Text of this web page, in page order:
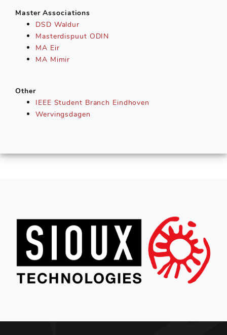
Master Associations
DSD Waldur
Masterdispuut ODIN
MA Eir
MA Mimir
Other
IEEE Student Branch Eindhoven
Wervingsdagen